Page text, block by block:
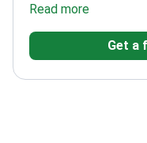
minimally invasive
Published
Read more
Get a